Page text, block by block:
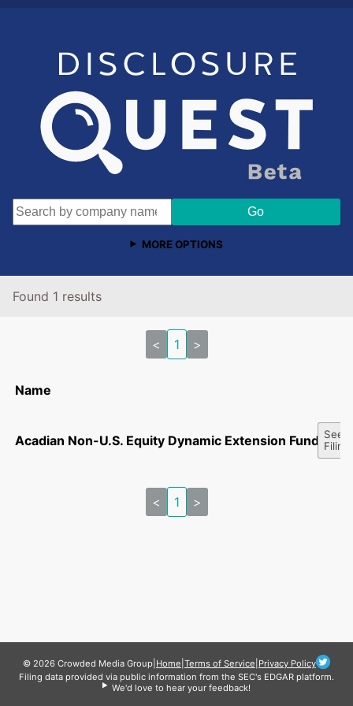
MORE OPTIONS
Found 1 results
< 1 >
Name
Acadian Non-U.S. Equity Dynamic Extension Fund, LLC
See
< 1 >
© 2026 Crowded Media Group Home Terms of Service Privacy Policy
Filing data provided via public information from the SEC's EDGAR platform.
We'd love to hear your feedback!